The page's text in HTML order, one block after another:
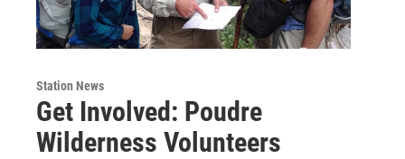
Station News
Get Involved: Poudre
Wilderness Volunteers